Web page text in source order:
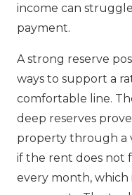
income can
payment.
A strong reserve
ways to support a
comfortable line.
deep reserves
property through a
if the rent does not
every month, which